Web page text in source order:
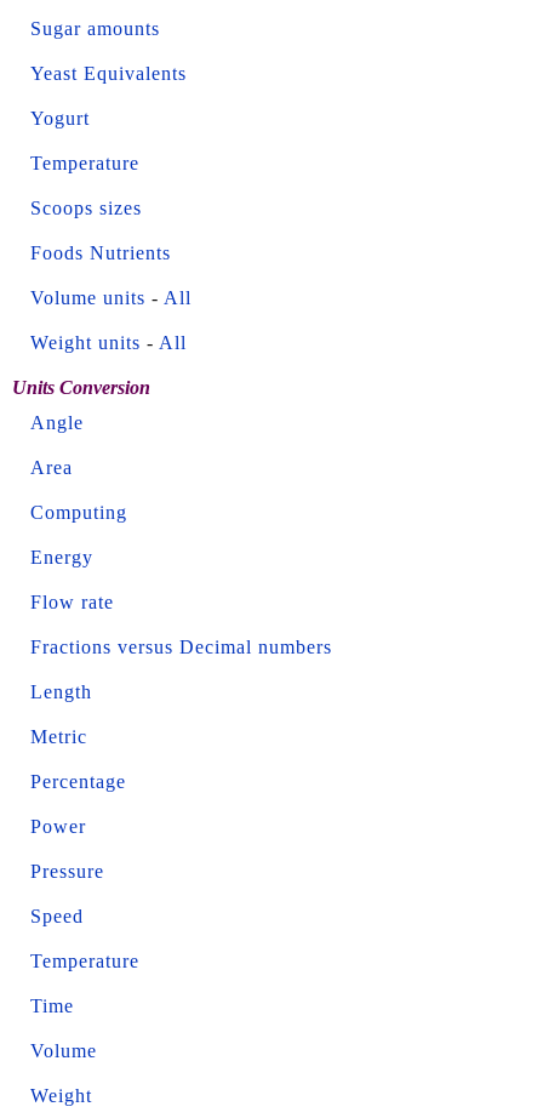
Sugar amounts
Yeast Equivalents
Yogurt
Temperature
Scoops sizes
Foods Nutrients
Volume units - All
Weight units - All
Units Conversion
Angle
Area
Computing
Energy
Flow rate
Fractions versus Decimal numbers
Length
Metric
Percentage
Power
Pressure
Speed
Temperature
Time
Volume
Weight